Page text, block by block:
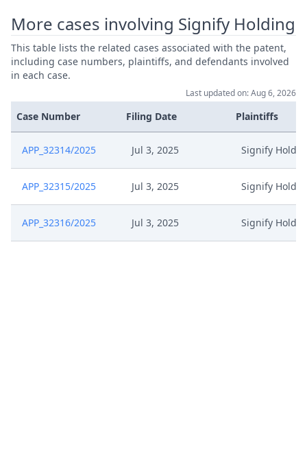
More cases involving Signify Holding
This table lists the related cases associated with the patent,
including case numbers, plaintiffs, and defendants involved
in each case.
Last updated on: Aug 6, 2026
Case Number Filing Date Plaintiffs
APP_32314/2025 Jul 3, 2025 Signify
APP_32315/2025 Jul 3, 2025 Signify
APP_32316/2025 Jul 3, 2025 Signify